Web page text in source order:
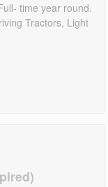
time year round.
Tractors, Light